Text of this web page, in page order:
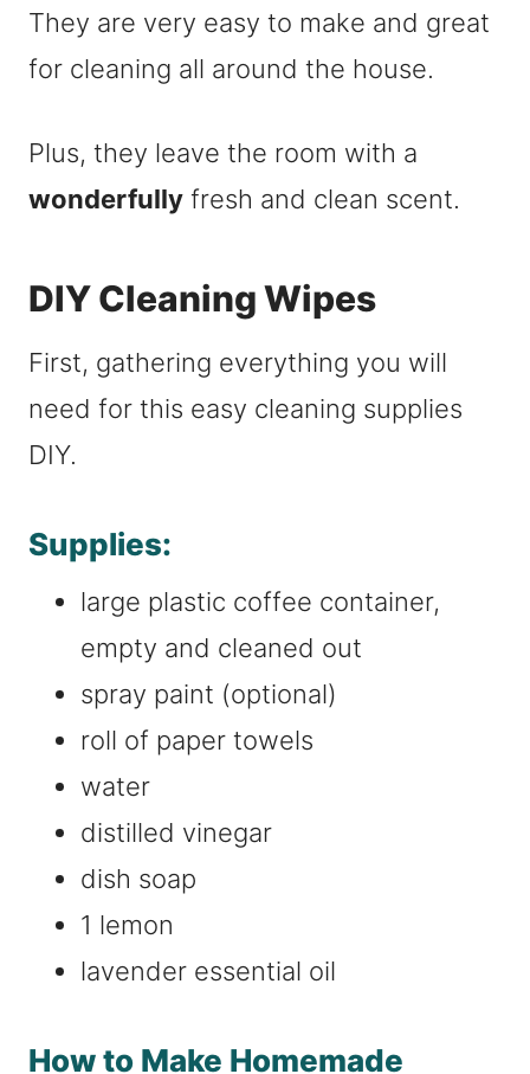
They are very easy to make and great
for cleaning all around the house.
Plus, they leave the room with a
wonderfully fresh and clean scent.
DIY Cleaning Wipes
First, gathering everything you will
need for this easy cleaning supplies
DIY.
Supplies:
large plastic coffee container,
empty and cleaned out
spray paint (optional)
roll of paper towels
water
distilled vinegar
dish soap
1 lemon
lavender essential oil
How to Make Homemade